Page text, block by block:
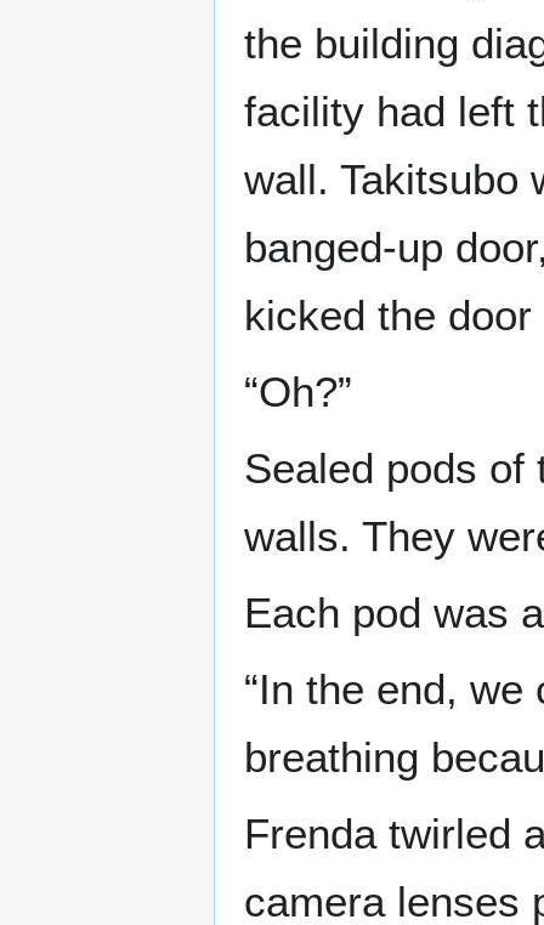
the building
facility had left
wall. Takitsubo
banged-up
kicked the
“Oh?”
Sealed pods of
walls. They
Each pod was
“In the end, we
breathing
Frenda twirled
camera lenses